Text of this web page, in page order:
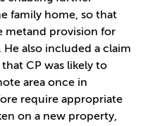
family home, so that
metand provision for
also included a claim
CP was likely to
area once in
require appropriate
on a new property,